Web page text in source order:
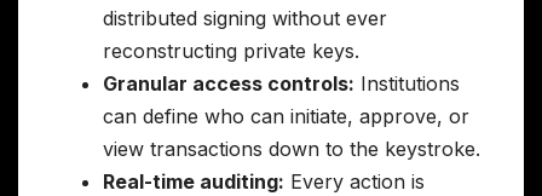
distributed signing without ever
reconstructing private keys.
Granular access controls: Institutions
can define who can initiate, approve, or
view transactions down to the keystroke.
Real-time auditing: Every action is